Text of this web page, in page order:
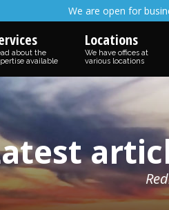
We are open for
about the
available
Locations
We have offices at
various locations